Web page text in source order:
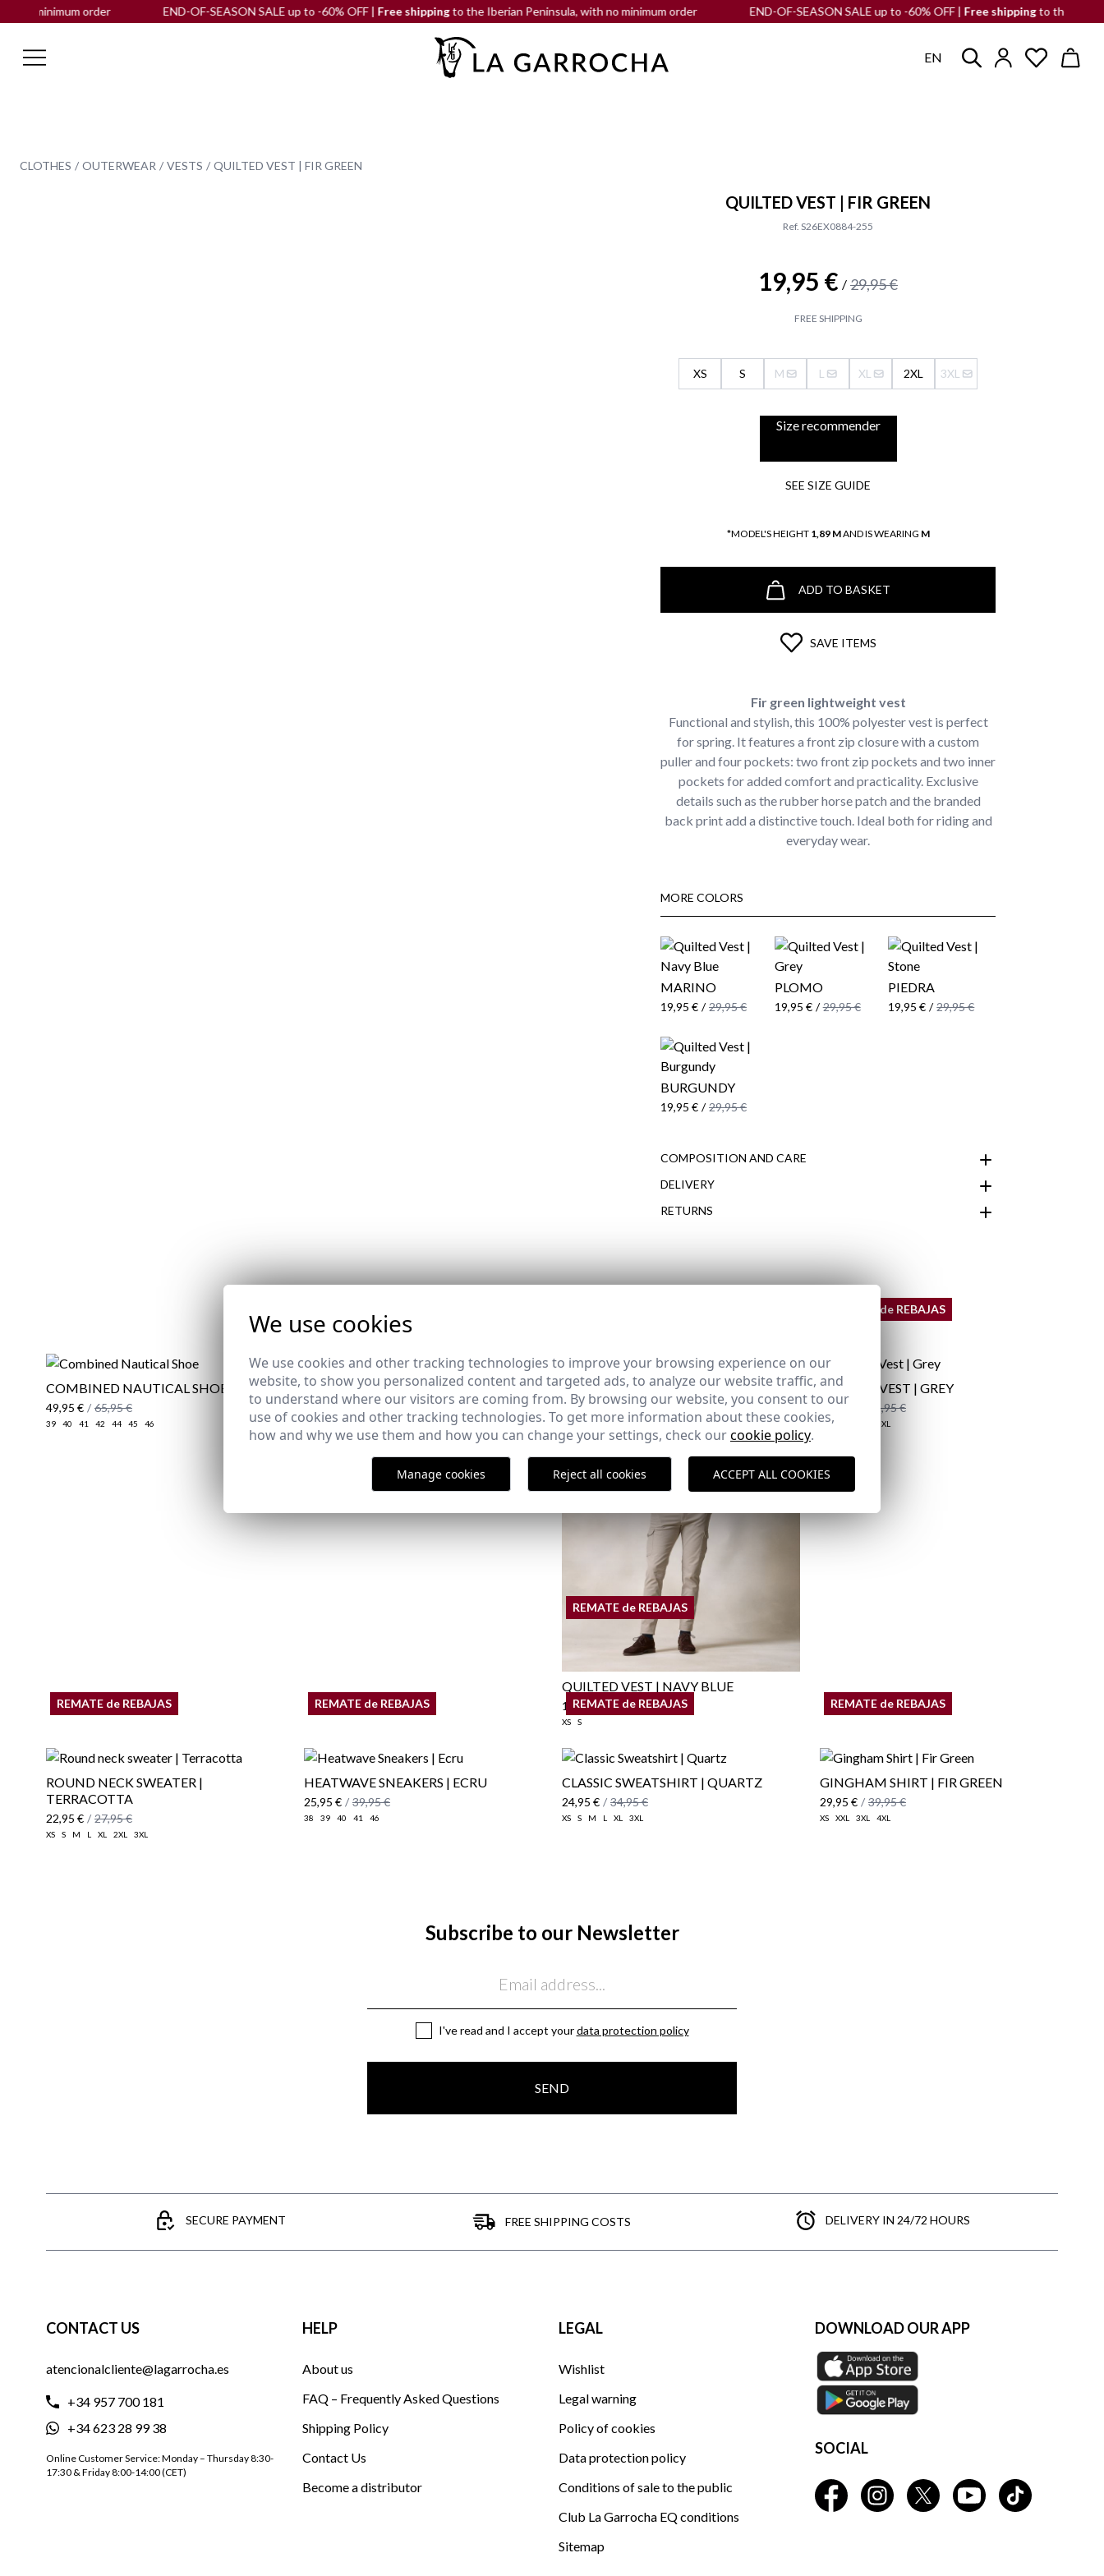
order END-OF-SEASON SALE up to -60% OFF |Free shippingto the Iberian Peninsula, with no minimum order END-OF-SEASON SALE up to -60% OFF |Free shippingto the Iberian
EN
CLOTHES OUTERWEAR VESTS QUILTED VEST | FIR GREEN
QUILTED VEST | FIR GREEN
Ref. S26EX0884-255
19,95 € / 29,95 €
FREE SHIPPING
XS S M L XL 2XL 3XL
Size recommender
SEE SIZE GUIDE
*MODEL'S HEIGHT 1,89 MAND IS WEARING M
ADD TO BASKET
SAVE ITEMS
Fir green lightweight vest
Functional and stylish, this 100% polyester vest is perfect
for spring. It features a front zip closure with a custom
puller and four pockets: two front zip pockets and two inner
pockets for added comfort and practicality. Exclusive
details such as the rubber horse patch and the branded
back print add a distinctive touch. Ideal both for riding and
everyday wear.
MORE COLORS
MARINO
19,95 € / 29,95 €
PLOMO
19,95 € / 29,95 €
PIEDRA
19,95 € / 29,95 €
BURGUNDY
19,95 € / 29,95 €
COMPOSITION AND CARE
DELIVERY
RETURNS
COMBINED NAUTICAL SHOE
49,95 € / 65,95 €
39 40 41 42 44 45 46
STRIPED OXFORD SHIRT | SAGE
GREEN
29,95 € / 39,95 €
XS S 3XL
REMATE de REBAJAS
QUILTED VEST | NAVY BLUE
19,95 € / 29,95 €
XS S
REMATE de REBAJAS
QUILTED VEST | GREY
19,95 € 29,95 €
XS 2XL
REMATE de REBAJAS
ROUND NECK SWEATER |
TERRACOTTA
22,95 € / 27,95 €
XS S M L XL 2XL 3XL
REMATE de REBAJAS
HEATWAVE SNEAKERS | ECRU
25,95 € / 39,95 €
38 39 40 41 46
REMATE de REBAJAS
CLASSIC SWEATSHIRT | QUARTZ
24,95 € / 34,95 €
XS S M L XL 3XL
REMATE de REBAJAS
GINGHAM SHIRT | FIR GREEN
29,95 € / 39,95 €
XS XXL 3XL 4XL
Subscribe to our Newsletter
I've read and I accept yourdata protection policy
SEND
SECURE PAYMENT FREE SHIPPING COSTS DELIVERY IN 24/72 HOURS
CONTACT US
atencionalcliente@lagarrocha.es
+34 957 700 181
+34 623 28 99 38
Online Customer Service: Monday – Thursday 8:30-
17:30 & Friday 8:00-14:00 (CET)
HELP
About us
FAQ – Frequently Asked Questions
Shipping Policy
Contact Us
Become a distributor
LEGAL
Wishlist
Legal warning
Policy of cookies
Data protection policy
Conditions of sale to the public
Club La Garrocha EQ conditions
Sitemap
DOWNLOAD OUR APP
SOCIAL
We use cookies
We use cookies and other tracking technologies to improve your browsing experience on our
website, to show you personalized content and targeted ads, to analyze our website traffic, and
to understand where our visitors are coming from. By browsing our website, you consent to our
use of cookies and other tracking technologies. To get more information about these cookies,
how and why we use them and how you can change your settings, check ourcookie policy.
Manage cookies Reject all cookies ACCEPT ALL COOKIES